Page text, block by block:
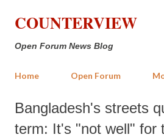
Skip to main
COUNTERVIEW
Open Forum News Blog
Home Open Forum
Bangladesh's streets
term: It's "not well" for